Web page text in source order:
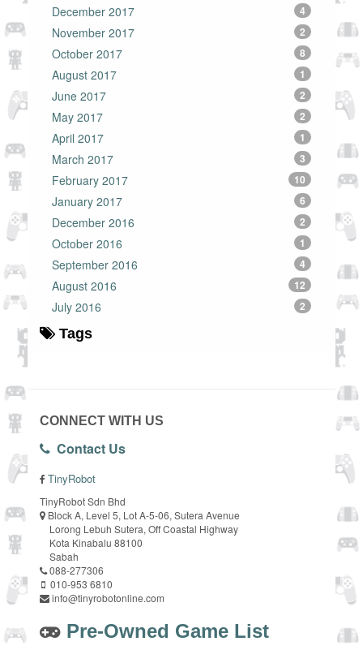
December 2017 4
November 2017 2
October 2017 8
August 2017 1
June 2017 2
May 2017 2
April 2017 1
March 2017 3
February 2017 10
January 2017 6
December 2016 2
October 2016 1
September 2016 4
August 2016 12
July 2016 2
Tags
CONNECT WITH US
Contact Us
TinyRobot
TinyRobot Sdn Bhd
Block A, Level 5, Lot A-5-06, Sutera Avenue
Lorong Lebuh Sutera, Off Coastal Highway
Kota Kinabalu 88100
Sabah
088-277306
010-953 6810
info@tinyrobotonline.com
Pre-Owned Game List